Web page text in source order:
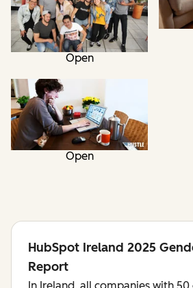
Open
Open
HubSpot Ireland 2025
Report